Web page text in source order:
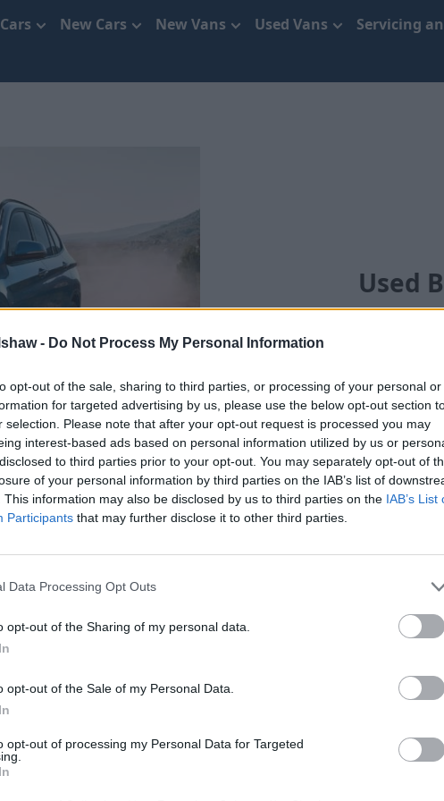
- Do Not Process My Personal Information
opt-out of the sale, sharing to third parties, or processing of your personal or
for targeted advertising by us, please use the below opt-out section
selection. Please note that after your opt-out request is processed you may
interest-based ads based on personal information utilized by us or
to third parties prior to your opt-out. You may separately opt-out of
of your personal information by third parties on the IAB’s list of
This information may also be disclosed by us to third parties on the IAB’s List
Participants that may further disclose it to other third parties.
Data Processing Opt Outs
opt-out of the Sharing of my personal data.
opt-out of the Sale of my Personal Data.
opt-out of processing my Personal Data for Targeted
New Cars New Vans Used Vans Servicing
Used
that’s right for you. With a range of different BMW models,
prior to sale, ensuring the quality and safety of each
vehicles to offer you the best price. Explore online our used